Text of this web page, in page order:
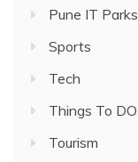
Pune IT Parks
Sports
Tech
Things To DO
Tourism